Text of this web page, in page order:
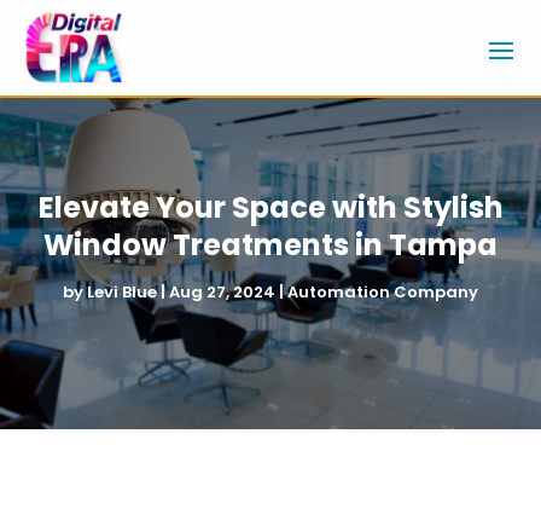
Elevate Your Space with Stylish
Window Treatments in Tampa
byLevi Blue|Aug 27, 2024|Automation Company